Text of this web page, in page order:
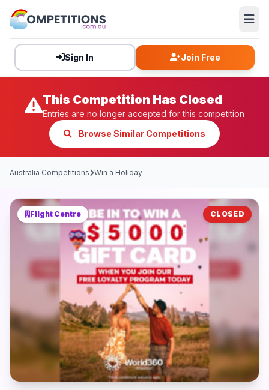
Sign In Join Free
This Competition Has Closed
Entries are no longer accepted for this competition
Browse Similar Competitions
Australia Competitions Win a Holiday
Flight Centre CLOSED